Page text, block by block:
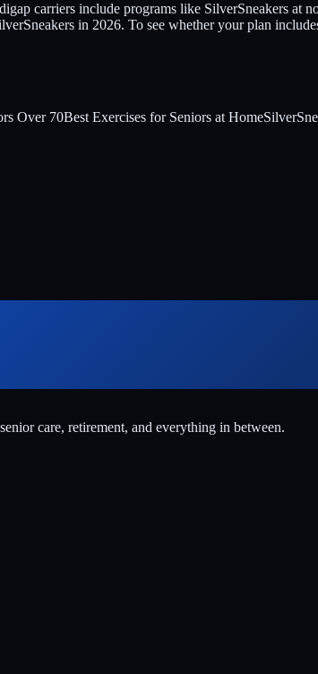
carriers include programs like SilverSneakers at
in 2026. To see whether your plan
Over 70Best Exercises for Seniors at Home
care, retirement, and everything in between.